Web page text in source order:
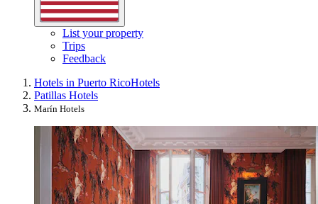
List your property
Trips
Feedback
Hotels in Puerto RicoHotels
Patillas Hotels
Marín Hotels